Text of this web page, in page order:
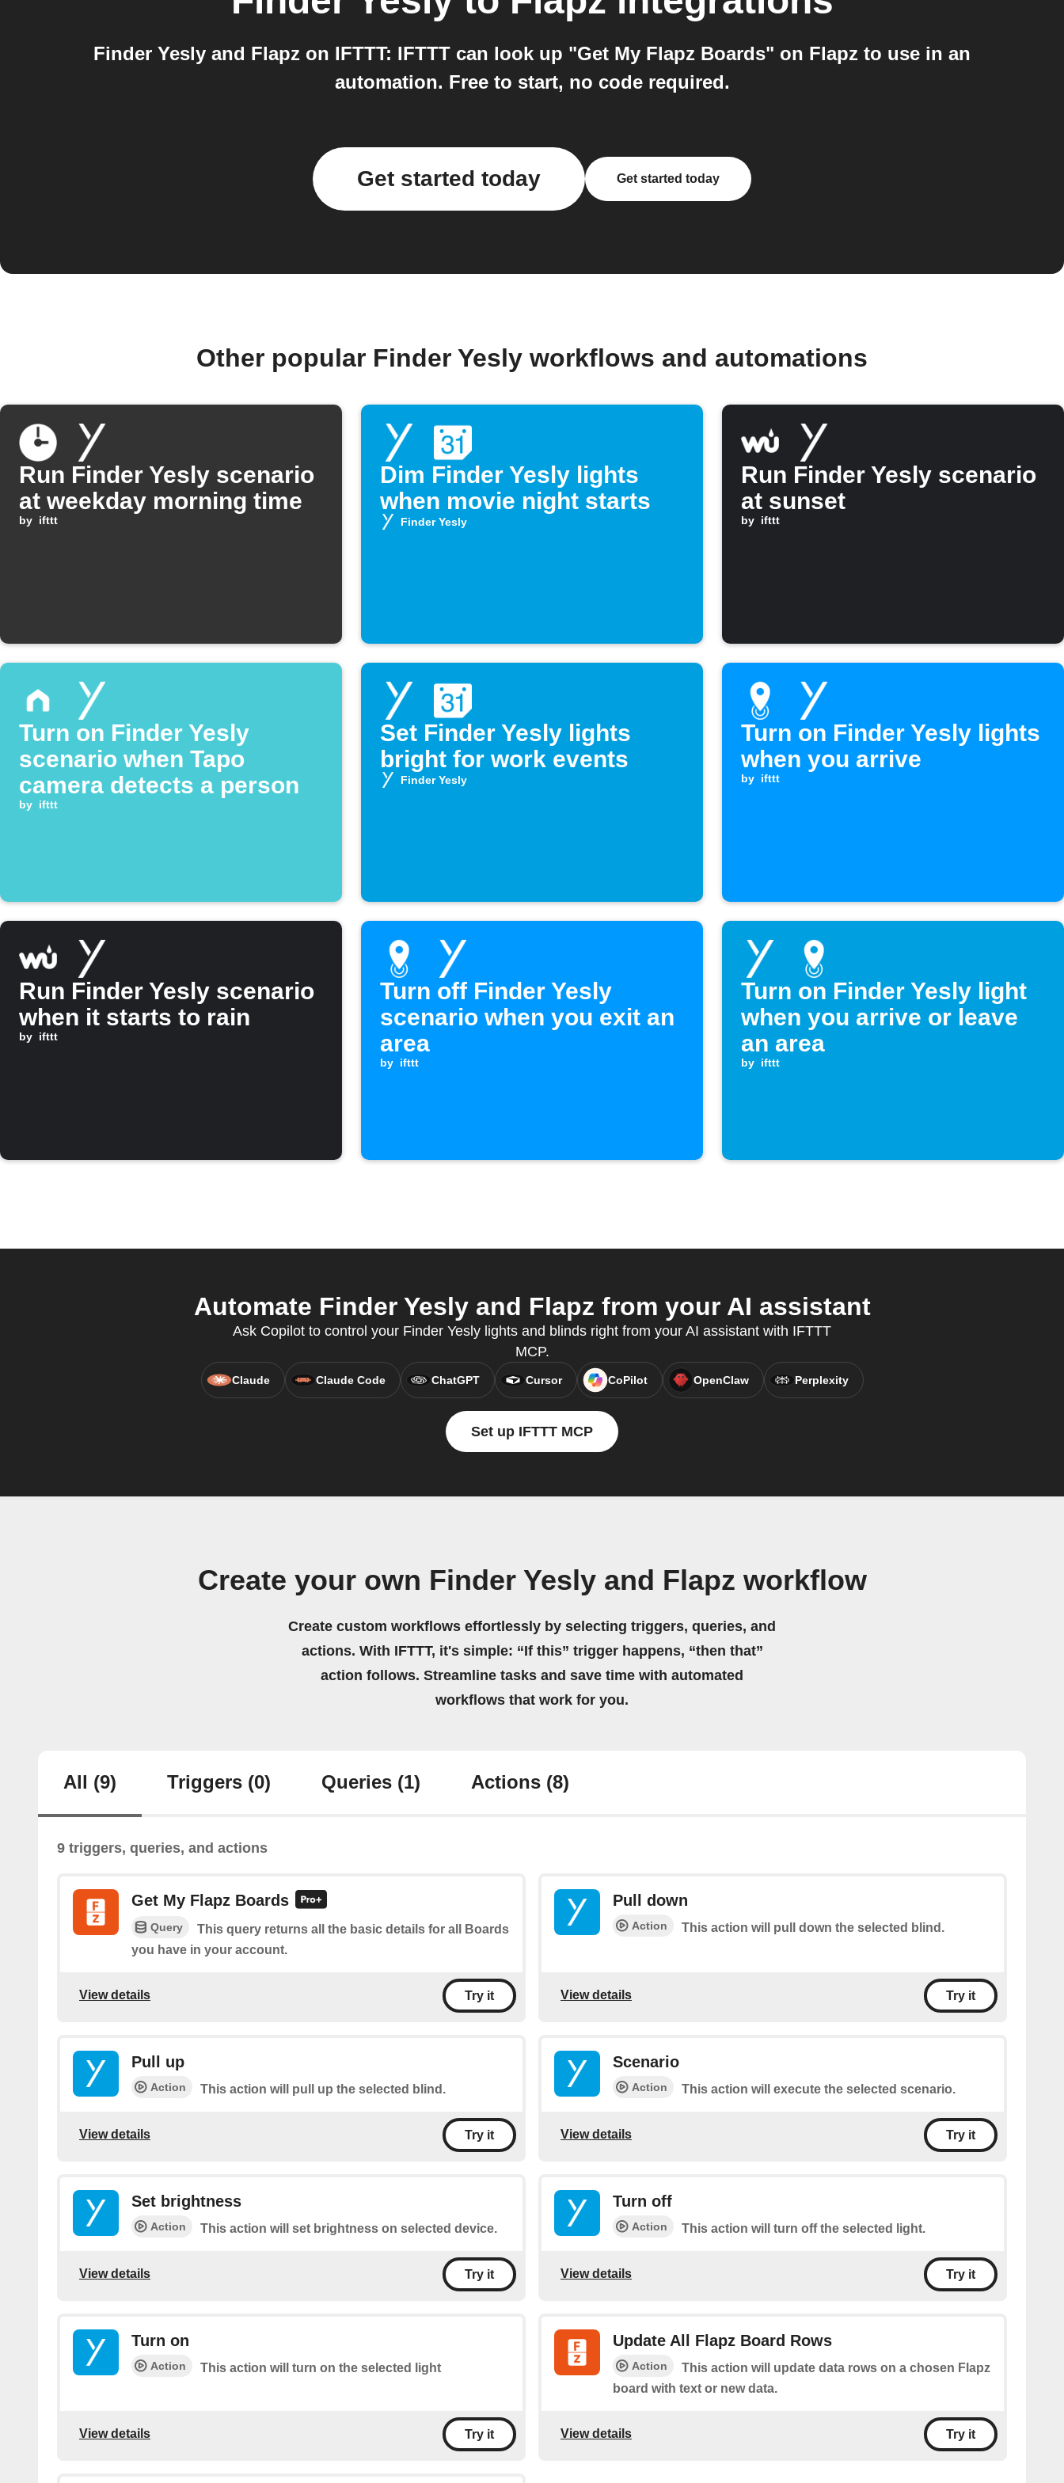
Finder Yesly and Flapz on IFTTT: IFTTT can look up "Get My Flapz Boards" on Flapz to use in an
automation. Free to start, no code required.
Get started today Get started today
Other popular Finder Yesly workflows and automations
Run Finder Yesly scenario
at weekday morning time
by ifttt
Dim Finder Yesly lights
when movie night starts
Finder Yesly
Run Finder Yesly scenario
at sunset
by ifttt
Turn on Finder Yesly
scenario when Tapo
camera detects a person
by ifttt
Set Finder Yesly lights
bright for work events
Finder Yesly
Turn on Finder Yesly lights
when you arrive
by ifttt
Run Finder Yesly scenario
when it starts to rain
by ifttt
Turn off Finder Yesly
scenario when you exit an
area
by ifttt
Turn on Finder Yesly light
when you arrive or leave
an area
by ifttt
Automate Finder Yesly and Flapz from your AI assistant
Ask Copilot to control your Finder Yesly lights and blinds right from your AI assistant with IFTTT
MCP.
Claude Claude Code ChatGPT Cursor CoPilot OpenClaw Perplexity
Set up IFTTT MCP
Create your own Finder Yesly and Flapz workflow
Create custom workflows effortlessly by selecting triggers, queries, and
actions. With IFTTT, it's simple: “If this” trigger happens, “then that”
action follows. Streamline tasks and save time with automated
workflows that work for you.
All (9) Triggers (0) Queries (1) Actions (8)
9 triggers, queries, and actions
Get My Flapz Boards
Query
This query returns all the basic details for all Boards
you have in your account.
View details Try it
Pull down
Action This action will pull down the selected blind.
View details Try it
Pull up
Action This action will pull up the selected blind.
View details Try it
Scenario
Action This action will execute the selected scenario.
View details Try it
Set brightness
Action This action will set brightness on selected device.
View details Try it
Turn off
Action This action will turn off the selected light.
View details Try it
Turn on
Action This action will turn on the selected light
View details Try it
Update All Flapz Board Rows
Action
This action will update data rows on a chosen Flapz
board with text or new data.
View details Try it